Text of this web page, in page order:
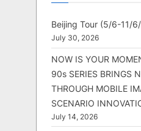
Beijing Tour (5/6-11/
July 30, 2026
NOW IS YOUR
90s SERIES BRINGS
THROUGH MOBILE
SCENARIO
July 14, 2026